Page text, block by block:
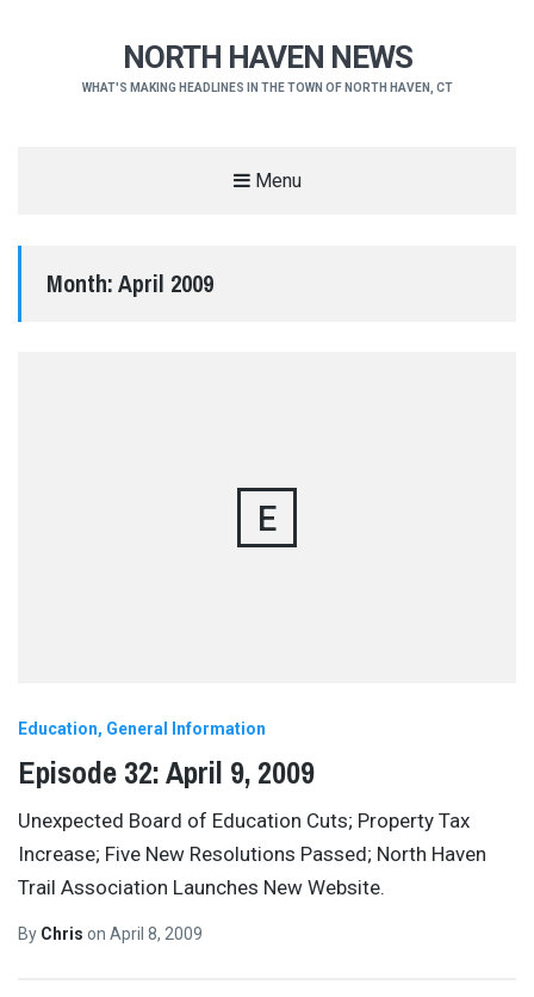
NORTH HAVEN NEWS
WHAT'S MAKING HEADLINES IN THE TOWN OF NORTH HAVEN, CT
Menu
Month:April 2009
E
Education General Information
Episode 32: April 9, 2009
Unexpected Board of Education Cuts; Property Tax
Increase; Five New Resolutions Passed; North Haven
Trail Association Launches New Website.
By Chris on April 8, 2009